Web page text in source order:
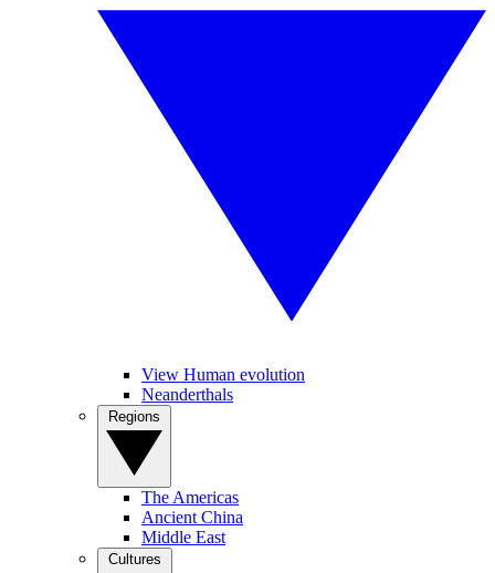
View Human evolution
Neanderthals
The Americas
Ancient China
Middle East